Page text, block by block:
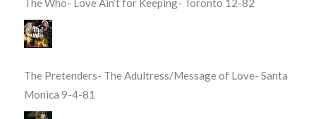
The Who- Love Ain’t for Keeping- Toronto 12-82
The Pretenders- The Adultress/Message of Love- Santa
Monica 9-4-81